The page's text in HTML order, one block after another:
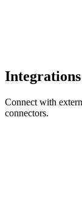
Integrations
Connect with
connectors.